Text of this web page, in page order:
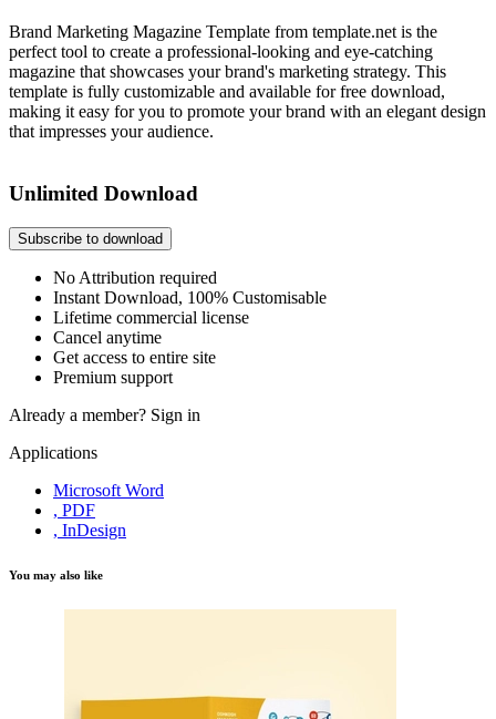
Brand Marketing Magazine Template from template.net is the
perfect tool to create a professional-looking and eye-catching
magazine that showcases your brand's marketing strategy. This
template is fully customizable and available for free download,
making it easy for you to promote your brand with an elegant design
that impresses your audience.
Unlimited Download
Subscribe to download
No Attribution required
Instant Download, 100% Customisable
Lifetime commercial license
Cancel anytime
Get access to entire site
Premium support
Already a member? Sign in
Applications
Microsoft Word
, PDF
, InDesign
You may also like